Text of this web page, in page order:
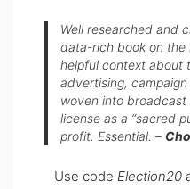
Well researched and
data-rich book on the
helpful context about
advertising,
woven into
license as a “sacred
profit. Essential. –
Use code Election20